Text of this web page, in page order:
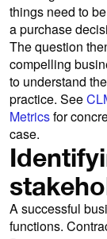
things need to
a purchase
The question
compelling
to understand
practice. See
Metricsfor
case.
A successful
functions.